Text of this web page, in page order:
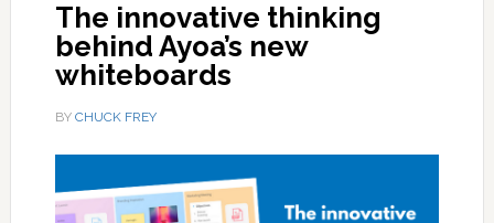
The innovative thinking
behind Ayoa’s new
whiteboards
BY CHUCK FREY